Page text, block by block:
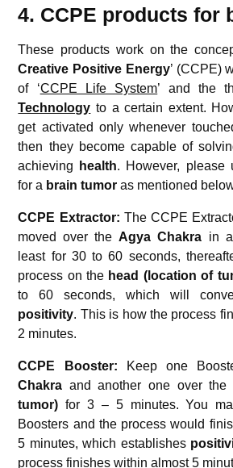
4. CCPE products for
These products work on the
Creative Positive Energy’ (CCPE)
of ‘CCPE Life System’ and the
Technology to a certain extent.
get activated only whenever
then they become capable of
achieving
health. However, please
for a brain tumor as mentioned
CCPE Extractor: The CCPE
moved over theAgya Chakra in
least for 30 to 60 seconds,
process on the head (location of
to 60 seconds, which will
positivity. This is how the process
2 minutes.
CCPE Booster: Keep one
Chakra and another one over the
tumor) for 3 – 5 minutes. You
Boosters and the process would
5 minutes, which establishes
process finishes within almost 5